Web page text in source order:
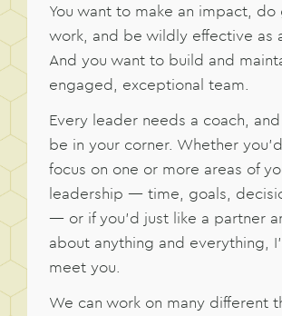
You want to make an impact, do
work, and be wildly effective as
And you want to build and
engaged, exceptional team.
Every leader needs a coach,
be in your corner. Whether
focus on one or more areas of
leadership — time, goals,
— or if you’d just like a partner
about anything and everything,
meet you.
We can work on many different